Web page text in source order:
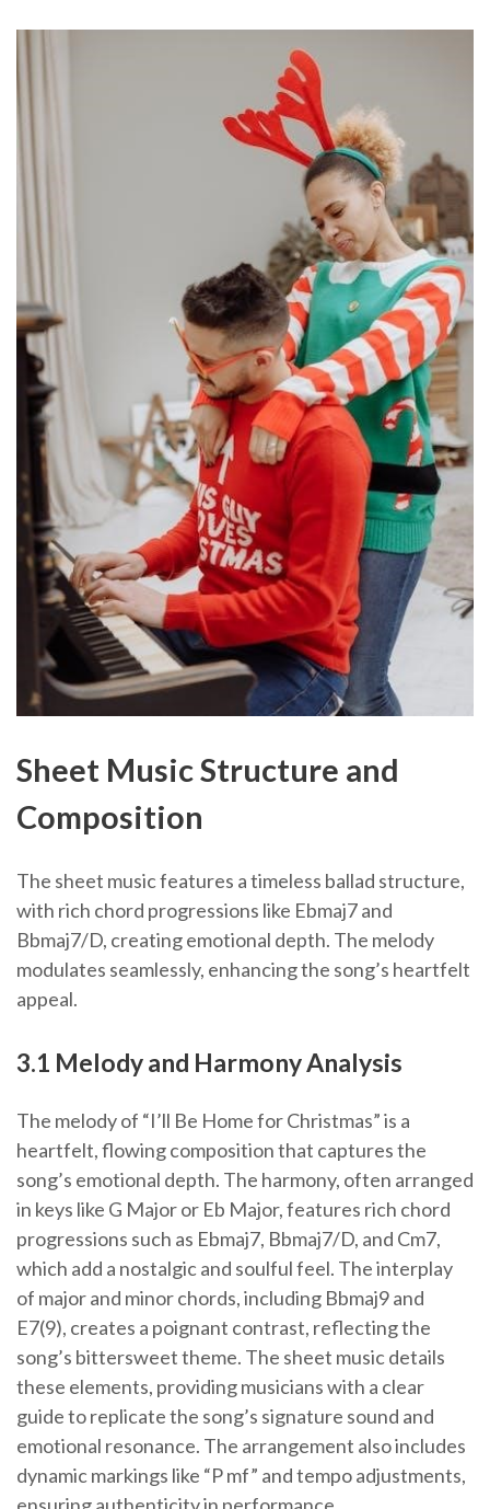
Sheet Music Structure and
Composition
The sheet music features a timeless ballad structure,
with rich chord progressions like Ebmaj7 and
Bbmaj7/D, creating emotional depth. The melody
modulates seamlessly, enhancing the song’s heartfelt
appeal.
3.1 Melody and Harmony Analysis
The melody of “I’ll Be Home for Christmas” is a
heartfelt, flowing composition that captures the
song’s emotional depth. The harmony, often arranged
in keys like G Major or Eb Major, features rich chord
progressions such as Ebmaj7, Bbmaj7/D, and Cm7,
which add a nostalgic and soulful feel. The interplay
of major and minor chords, including Bbmaj9 and
E7(9), creates a poignant contrast, reflecting the
song’s bittersweet theme. The sheet music details
these elements, providing musicians with a clear
guide to replicate the song’s signature sound and
emotional resonance. The arrangement also includes
dynamic markings like “P mf” and tempo adjustments,